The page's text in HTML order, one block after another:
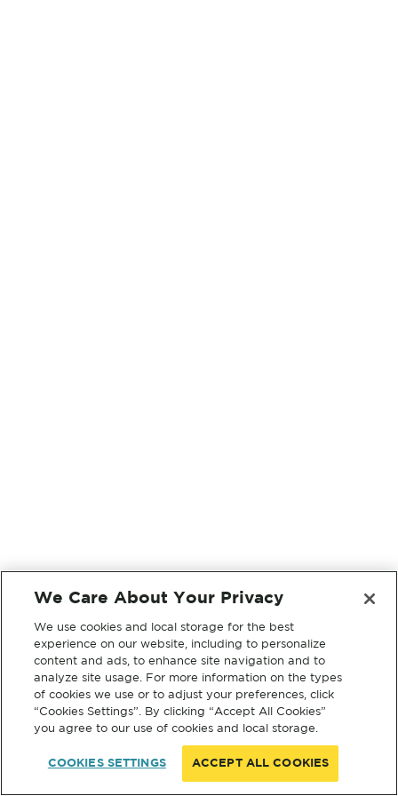
We Care About Your Privacy
We use cookies and local storage for the best
experience on our website, including to personalize
content and ads, to enhance site navigation and to
analyze site usage. For more information on the types
of cookies we use or to adjust your preferences, click
“Cookies Settings”. By clicking “Accept All Cookies”
you agree to our use of cookies and local storage.
COOKIES SETTINGS ACCEPT ALL COOKIES